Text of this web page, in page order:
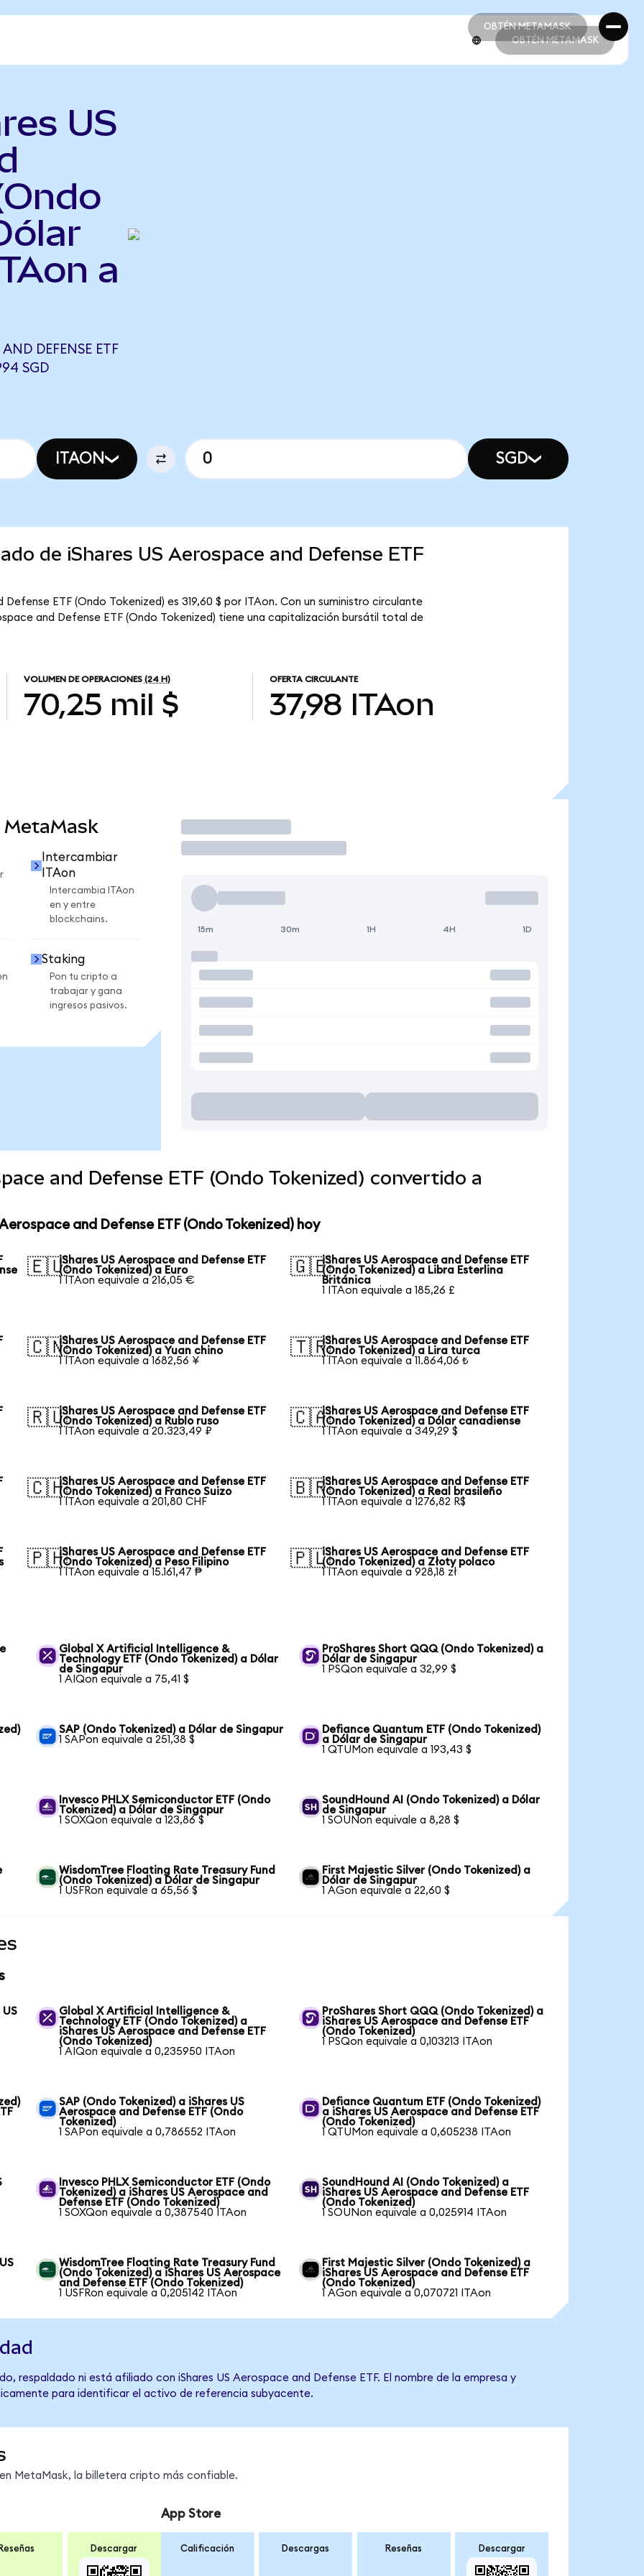
OBTÉN METAMASK
OBTÉN METAMASK
OBTÉN METAMASK
US
a
DEFENSE ETF
SGD
ITAON SGD
de iShares US Aerospace and Defense ETF
ETF (Ondo Tokenized) es 319,60 $ por ITAon. Con un suministro circulante
and Defense ETF (Ondo Tokenized) tiene una capitalización bursátil total de
VOLUMEN DE OPERACIONES (24 H)
70,25 mil $
OFERTA CIRCULANTE
37,98 ITAon
Intercambiar
ITAon
Intercambia ITAon
en y entre
blockchains.
Staking
Pon tu cripto a
trabajar y gana
ingresos pasivos.
Operar
15m 30m 1H 4H 1D
and Defense ETF (Ondo Tokenized) convertido a
and Defense ETF (Ondo Tokenized) hoy
🇪🇺iShares US Aerospace and Defense ETF
(Ondo Tokenized) a Euro
1 ITAon equivale a 216,05 €
🇬🇧iShares US Aerospace and Defense ETF
(Ondo Tokenized) a Libra Esterlina
Británica
1 ITAon equivale a 185,26 £
🇨🇳iShares US Aerospace and Defense ETF
(Ondo Tokenized) a Yuan chino
1 ITAon equivale a 1682,56 ¥
🇹🇷iShares US Aerospace and Defense ETF
(Ondo Tokenized) a Lira turca
1 ITAon equivale a 11.864,06 ₺
🇷🇺iShares US Aerospace and Defense ETF
(Ondo Tokenized) a Rublo ruso
1 ITAon equivale a 20.323,49 ₽
🇨🇦iShares US Aerospace and Defense ETF
(Ondo Tokenized) a Dólar canadiense
1 ITAon equivale a 349,29 $
🇨🇭iShares US Aerospace and Defense ETF
(Ondo Tokenized) a Franco Suizo
1 ITAon equivale a 201,80 CHF
🇧🇷iShares US Aerospace and Defense ETF
(Ondo Tokenized) a Real brasileño
1 ITAon equivale a 1276,82 R$
🇵🇭iShares US Aerospace and Defense ETF
(Ondo Tokenized) a Peso Filipino
1 ITAon equivale a 15.161,47 ₱
🇵🇱iShares US Aerospace and Defense ETF
(Ondo Tokenized) a Złoty polaco
1 ITAon equivale a 928,18 zł
Global X Artificial Intelligence &
Technology ETF (Ondo Tokenized) a Dólar
de Singapur
1 AIQon equivale a 75,41 $
ProShares Short QQQ (Ondo Tokenized) a
Dólar de Singapur
1 PSQon equivale a 32,99 $
SAP (Ondo Tokenized) a Dólar de Singapur
1 SAPon equivale a 251,38 $
Defiance Quantum ETF (Ondo Tokenized)
a Dólar de Singapur
1 QTUMon equivale a 193,43 $
Invesco PHLX Semiconductor ETF (Ondo
Tokenized) a Dólar de Singapur
1 SOXQon equivale a 123,86 $
SoundHound AI (Ondo Tokenized) a Dólar
de Singapur
1 SOUNon equivale a 8,28 $
WisdomTree Floating Rate Treasury Fund
(Ondo Tokenized) a Dólar de Singapur
1 USFRon equivale a 65,56 $
First Majestic Silver (Ondo Tokenized) a
Dólar de Singapur
1 AGon equivale a 22,60 $
Global X Artificial Intelligence &
Technology ETF (Ondo Tokenized) a
iShares US Aerospace and Defense ETF
(Ondo Tokenized)
1 AIQon equivale a 0,235950 ITAon
ProShares Short QQQ (Ondo Tokenized) a
iShares US Aerospace and Defense ETF
(Ondo Tokenized)
1 PSQon equivale a 0,103213 ITAon
SAP (Ondo Tokenized) a iShares US
Aerospace and Defense ETF (Ondo
Tokenized)
1 SAPon equivale a 0,786552 ITAon
Defiance Quantum ETF (Ondo Tokenized)
a iShares US Aerospace and Defense ETF
(Ondo Tokenized)
1 QTUMon equivale a 0,605238 ITAon
Invesco PHLX Semiconductor ETF (Ondo
Tokenized) a iShares US Aerospace and
Defense ETF (Ondo Tokenized)
1 SOXQon equivale a 0,387540 ITAon
SoundHound AI (Ondo Tokenized) a
iShares US Aerospace and Defense ETF
(Ondo Tokenized)
1 SOUNon equivale a 0,025914 ITAon
WisdomTree Floating Rate Treasury Fund
(Ondo Tokenized) a iShares US Aerospace
and Defense ETF (Ondo Tokenized)
1 USFRon equivale a 0,205142 ITAon
First Majestic Silver (Ondo Tokenized) a
iShares US Aerospace and Defense ETF
(Ondo Tokenized)
1 AGon equivale a 0,070721 ITAon
respaldado ni está afiliado con iShares US Aerospace and Defense ETF. El nombre de la empresa y
para identificar el activo de referencia subyacente.
MetaMask, la billetera cripto más confiable.
Descargar
App Store
Calificación Descargas Reseñas Descargar